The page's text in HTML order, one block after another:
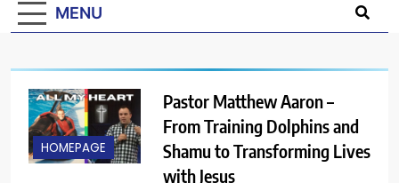
MENU
HOMEPAGE
Pastor Matthew Aaron –
From Training Dolphins and
Shamu to Transforming Lives
with Jesus